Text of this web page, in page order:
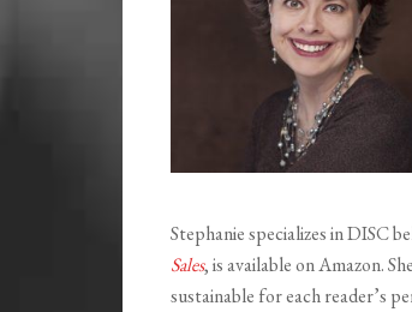
Stephanie specializes in DISC
Sales, is available on Amazon.
sustainable for each reader’s